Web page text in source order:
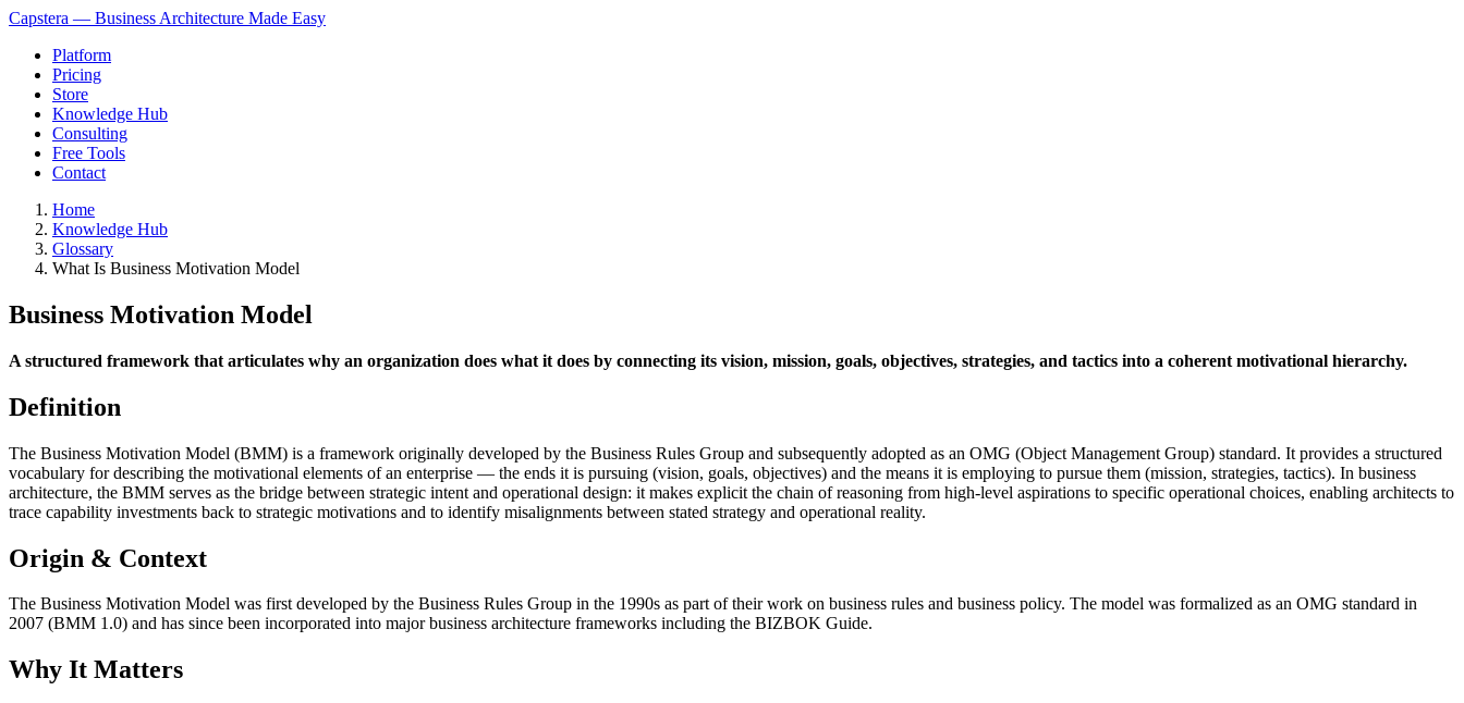
Capstera — Business Architecture Made Easy
Platform
Pricing
Store
Knowledge Hub
Consulting
Free Tools
Contact
Home
Knowledge Hub
Glossary
What Is Business Motivation Model
Business Motivation Model
A structured framework that articulates why an organization does what it does by connecting its vision, mission, goals, objectives, strategies, and tactics into a coherent motivational hierarchy.
Definition
The Business Motivation Model (BMM) is a framework originally developed by the Business Rules Group and subsequently adopted as an OMG (Object Management Group) standard. It provides a structured
vocabulary for describing the motivational elements of an enterprise — the ends it is pursuing (vision, goals, objectives) and the means it is employing to pursue them (mission, strategies, tactics). In business
architecture, the BMM serves as the bridge between strategic intent and operational design: it makes explicit the chain of reasoning from high-level aspirations to specific operational choices, enabling architects to
trace capability investments back to strategic motivations and to identify misalignments between stated strategy and operational reality.
Origin & Context
The Business Motivation Model was first developed by the Business Rules Group in the 1990s as part of their work on business rules and business policy. The model was formalized as an OMG standard in
2007 (BMM 1.0) and has since been incorporated into major business architecture frameworks including the BIZBOK Guide.
Why It Matters